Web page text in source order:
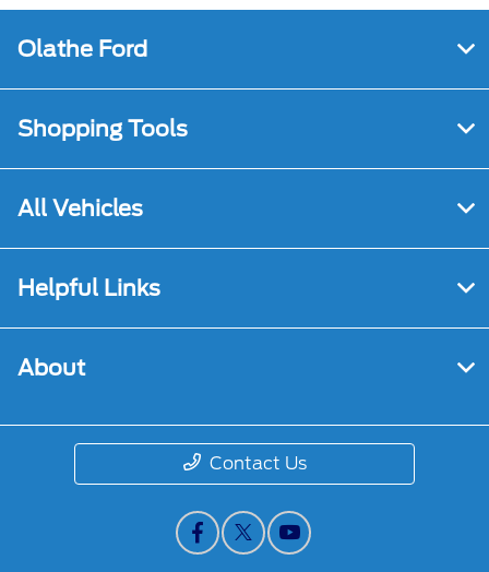
Olathe Ford
Shopping Tools
All Vehicles
Helpful Links
About
Contact Us